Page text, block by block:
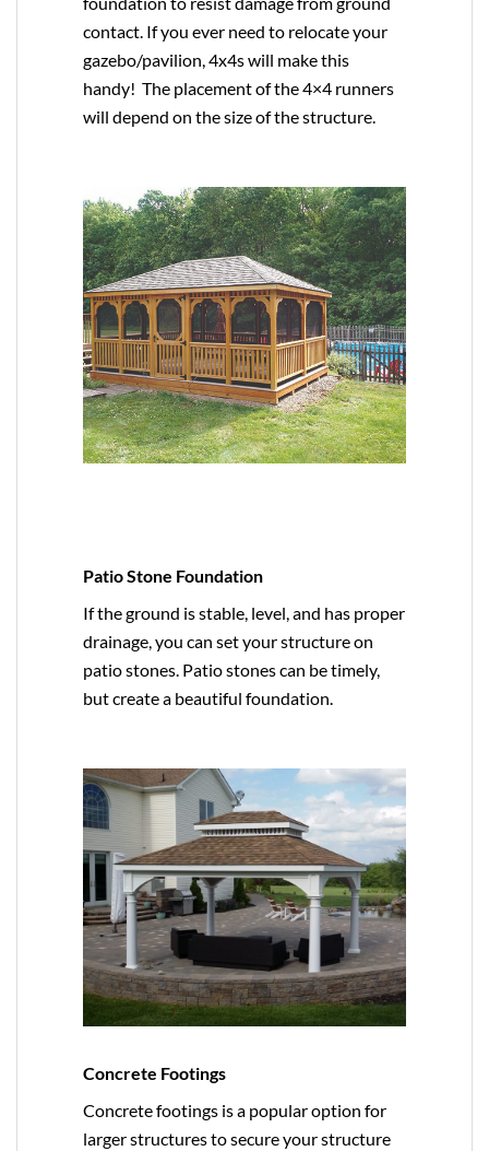
contact. If you ever need to relocate your
gazebo/pavilion, 4x4s will make this
handy! The placement of the 4×4 runners
will depend on the size of the structure.
Patio Stone Foundation
If the ground is stable, level, and has proper
drainage, you can set your structure on
patio stones. Patio stones can be timely,
but create a beautiful foundation.
Concrete Footings
Concrete footings is a popular option for
larger structures to secure your structure